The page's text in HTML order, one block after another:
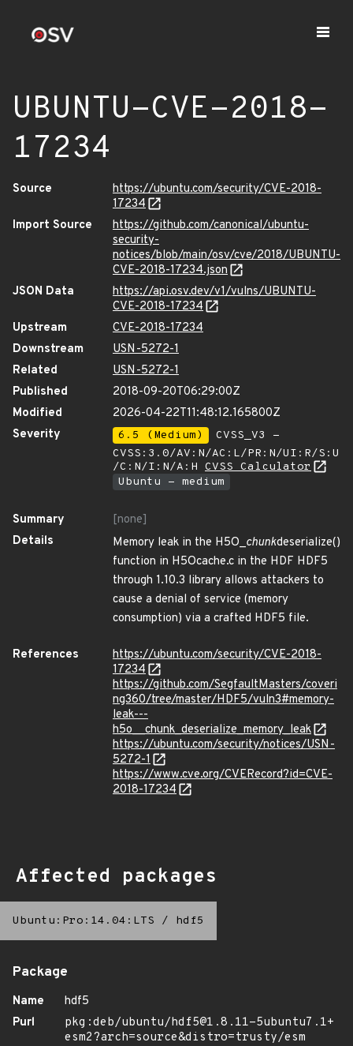
UBUNTU-CVE-2018-
17234
Source
https://ubuntu.com/security/CVE-2018-
17234
Import Source
https://github.com/canonical/ubuntu-
security-
notices/blob/main/osv/cve/2018/UBUNTU-
CVE-2018-17234.json
JSON Data
https://api.osv.dev/v1/vulns/UBUNTU-
CVE-2018-17234
Upstream
CVE-2018-17234
Downstream
USN-5272-1
Related
USN-5272-1
Published
2018-09-20T06:29:00Z
Modified
2026-04-22T11:48:12.165800Z
Severity
6.5 (Medium)
CVSS_V3 -
CVSS:3.0/AV:N/AC:L/PR:N/UI:R/S:U
/C:N/I:N/A:H CVSS Calculator
Ubuntu - medium
Summary
[none]
Details
Memory leak in the H5O_chunkdeserialize()
function in H5Ocache.c in the HDF HDF5
through 1.10.3 library allows attackers to
cause a denial of service (memory
consumption) via a crafted HDF5 file.
References
https://ubuntu.com/security/CVE-2018-
17234
https://github.com/SegfaultMasters/coveri
ng360/tree/master/HDF5/vuln3#memory-
leak---
h5o__chunk_deserialize_memory_leak
https://ubuntu.com/security/notices/USN-
5272-1
https://www.cve.org/CVERecord?id=CVE-
2018-17234
Affected packages
Ubuntu:Pro:14.04:LTS / hdf5
Package
Name
hdf5
Purl
pkg:deb/ubuntu/hdf5@1.8.11-5ubuntu7.1+
esm2?arch=source&distro=trusty/esm